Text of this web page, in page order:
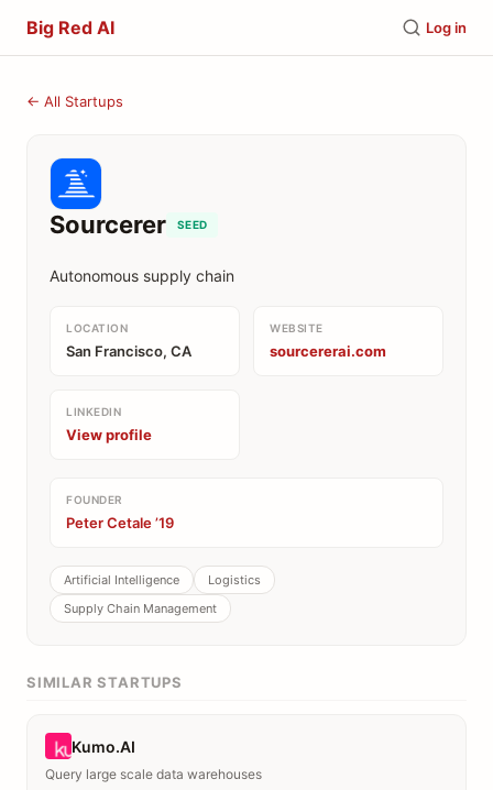
Big Red AI Log in
← All Startups
Sourcerer SEED
Autonomous supply chain
LOCATION
San Francisco, CA
WEBSITE
sourcererai.com
LINKEDIN
View profile
FOUNDER
Peter Cetale ’19
Artificial Intelligence
Logistics
Supply Chain Management
SIMILAR STARTUPS
Kumo.AI
Query large scale data warehouses